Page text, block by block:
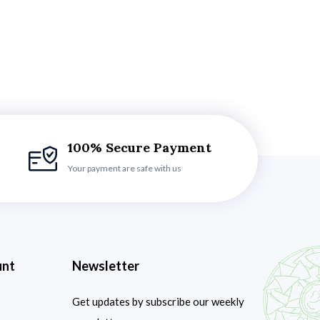
100% Secure Payment
Your payment are safe with us
Newsletter
Get updates by subscribe our weekly